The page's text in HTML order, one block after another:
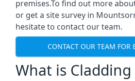
premises.To find out more
or get a site survey in
hesitate to contact our team.
CONTACT OUR TEAM FOR
What is